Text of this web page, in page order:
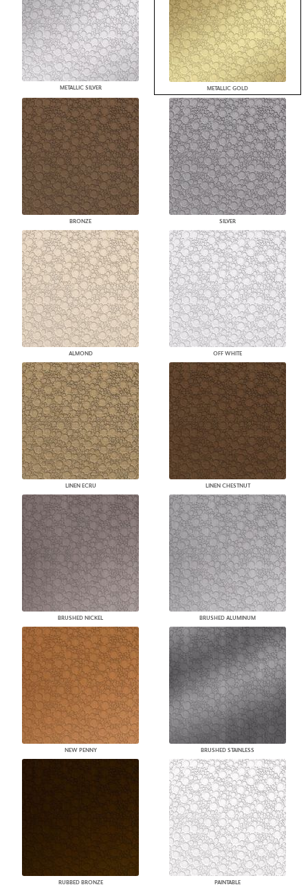
METALLIC SILVER METALLIC GOLD
BRONZE SILVER
ALMOND OFF WHITE
LINEN ECRU LINEN CHESTNUT
BRUSHED NICKEL BRUSHED ALUMINUM
NEW PENNY BRUSHED STAINLESS
RUBBED BRONZE PAINTABLE